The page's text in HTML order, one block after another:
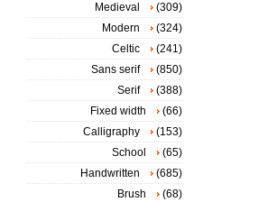
Medieval
(309)
Modern
(324)
Celtic
(241)
Sans serif
(850)
Serif
(388)
Fixed width
(66)
Calligraphy
(153)
School
(65)
Handwritten
(685)
Brush
(68)